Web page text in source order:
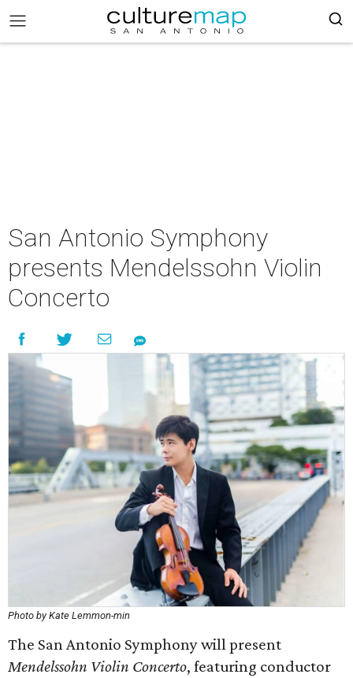
San Antonio Symphony
presents Mendelssohn Violin
Concerto
Photo by Kate Lemmon-min
The San Antonio Symphony will present
Mendelssohn Violin Concerto, featuring conductor